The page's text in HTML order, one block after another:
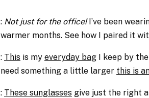
: Not just for the office!I’ve been
warmer months. See how I paired it
: This is my everyday bag I keep by
need something a little larger this is
: These sunglasses give just the right